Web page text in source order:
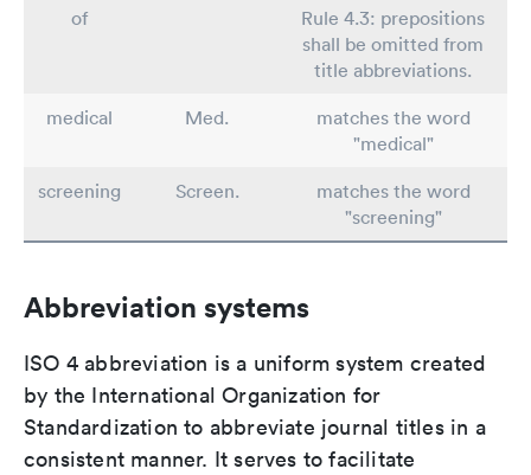
of
Rule 4.3: prepositions
shall be omitted from
title abbreviations.
medical
Med.
matches the word
"medical"
screening
Screen.
matches the word
"screening"
Abbreviation systems
ISO 4 abbreviation is a uniform system created
by the International Organization for
Standardization to abbreviate journal titles in a
consistent manner. It serves to facilitate